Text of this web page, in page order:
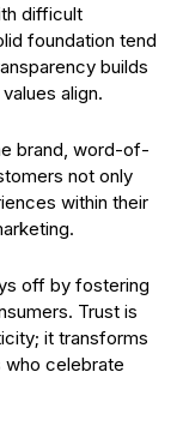
difficult
foundation tend
builds
align.
brand, word-of-
not only
within their
off by fostering
Trust is
it transforms
celebrate